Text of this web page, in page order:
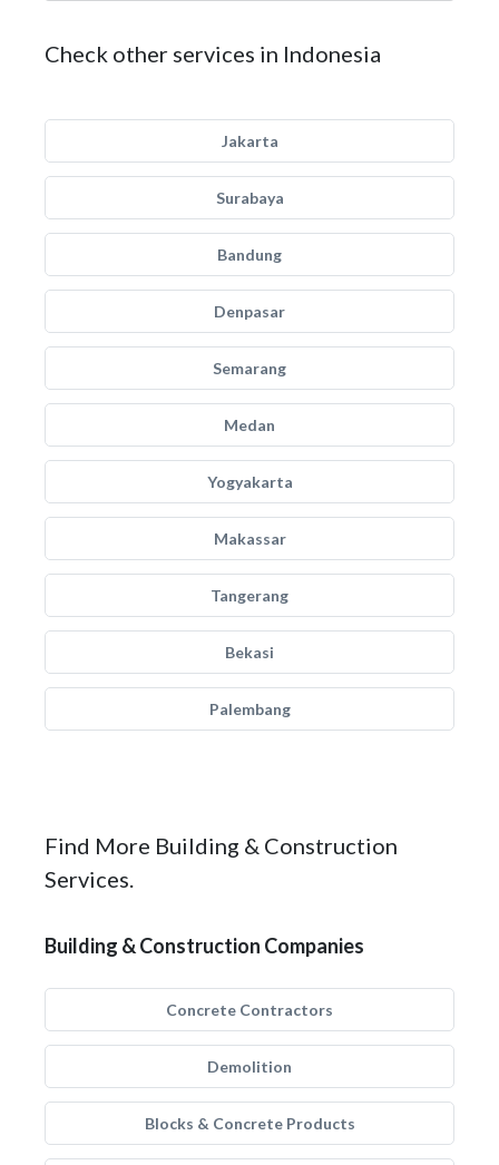
Check other services in Indonesia
Jakarta
Surabaya
Bandung
Denpasar
Semarang
Medan
Yogyakarta
Makassar
Tangerang
Bekasi
Palembang
Find More Building & Construction
Services.
Building & Construction Companies
Concrete Contractors
Demolition
Blocks & Concrete Products